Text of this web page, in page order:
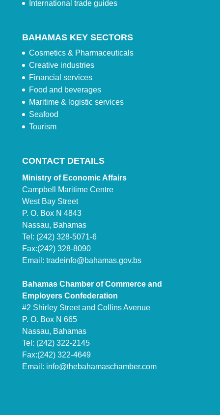
International trade guides
BAHAMAS KEY SECTORS
Cosmetics & Pharmaceuticals
Creative industries
Financial services
Food and beverages
Maritime & logistic services
Seafood
Tourism
CONTACT DETAILS
Ministry of Economic Affairs
Campbell Maritime Centre
West Bay Street
P. O. Box N 4843
Nassau, Bahamas
Tel: (242) 328-5071-6
Fax:(242) 328-8090
Email: tradeinfo@bahamas.gov.bs
Bahamas Chamber of Commerce and
Employers Confederation
#2 Shirley Street and Collins Avenue
P. O. Box N 665
Nassau, Bahamas
Tel: (242) 322-2145
Fax:(242) 322-4649
Email: info@thebahamaschamber.com